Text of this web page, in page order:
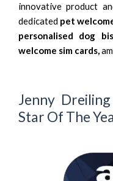
innovative product
dedicated pet
personalised dog
welcome sim cards,
Jenny
Star Of The